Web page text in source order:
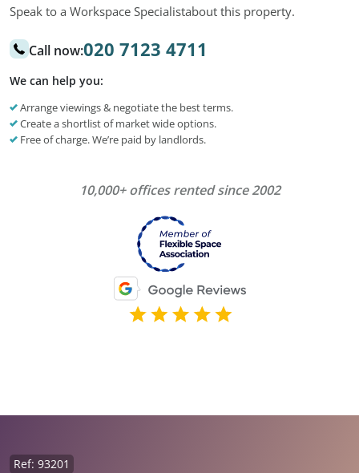
Speak to a Workspace Specialistabout this property.
Call now:020 7123 4711
We can help you:
Arrange viewings & negotiate the best terms.
Create a shortlist of market wide options.
Free of charge. We’re paid by landlords.
10,000+ offices rented since 2002
Ref: 93201